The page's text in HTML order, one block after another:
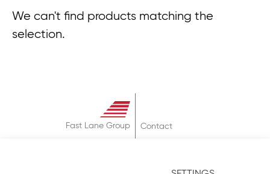
We can't find products matching the
selection.
Fast Lane Group
Contact